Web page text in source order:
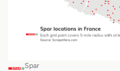
Spar